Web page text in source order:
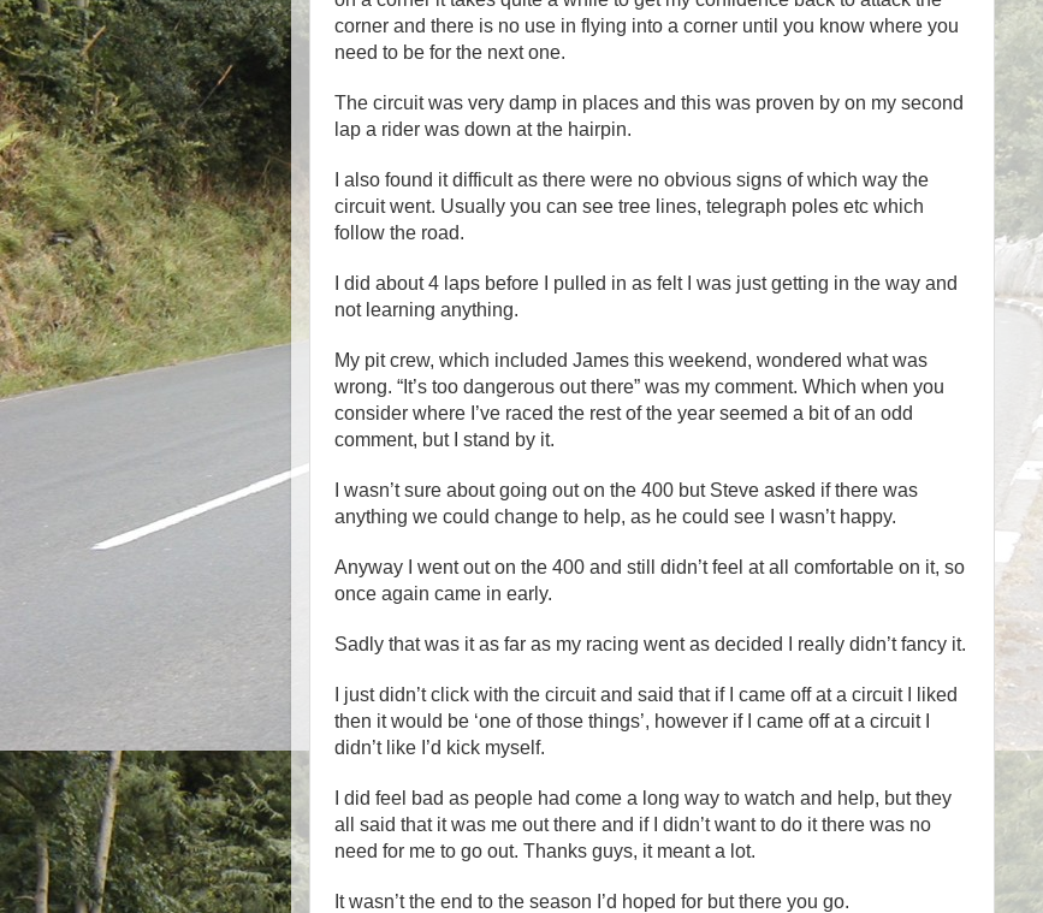
corner and there is no use in flying into a corner until you know where you
need to be for the next one.
The circuit was very damp in places and this was proven by on my second
lap a rider was down at the hairpin.
I also found it difficult as there were no obvious signs of which way the
circuit went. Usually you can see tree lines, telegraph poles etc which
follow the road.
I did about 4 laps before I pulled in as felt I was just getting in the way and
not learning anything.
My pit crew, which included James this weekend, wondered what was
wrong. “It’s too dangerous out there” was my comment. Which when you
consider where I’ve raced the rest of the year seemed a bit of an odd
comment, but I stand by it.
I wasn’t sure about going out on the 400 but Steve asked if there was
anything we could change to help, as he could see I wasn’t happy.
Anyway I went out on the 400 and still didn’t feel at all comfortable on it, so
once again came in early.
Sadly that was it as far as my racing went as decided I really didn’t fancy it.
I just didn’t click with the circuit and said that if I came off at a circuit I liked
then it would be ‘one of those things’, however if I came off at a circuit I
didn’t like I’d kick myself.
I did feel bad as people had come a long way to watch and help, but they
all said that it was me out there and if I didn’t want to do it there was no
need for me to go out. Thanks guys, it meant a lot.
It wasn’t the end to the season I’d hoped for but there you go.